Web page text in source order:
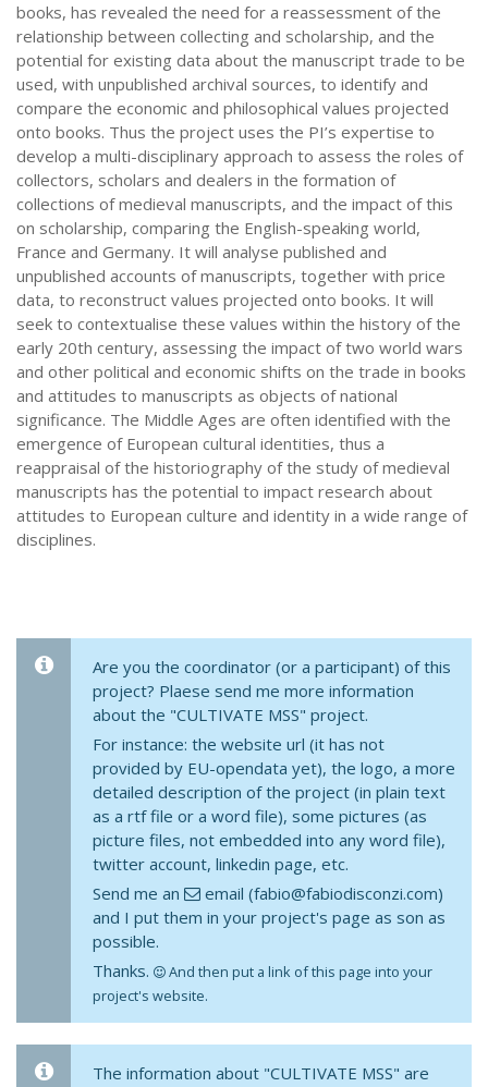
books, has revealed the need for a reassessment of the
relationship between collecting and scholarship, and the
potential for existing data about the manuscript trade to be
used, with unpublished archival sources, to identify and
compare the economic and philosophical values projected
onto books. Thus the project uses the PI’s expertise to
develop a multi-disciplinary approach to assess the roles of
collectors, scholars and dealers in the formation of
collections of medieval manuscripts, and the impact of this
on scholarship, comparing the English-speaking world,
France and Germany. It will analyse published and
unpublished accounts of manuscripts, together with price
data, to reconstruct values projected onto books. It will
seek to contextualise these values within the history of the
early 20th century, assessing the impact of two world wars
and other political and economic shifts on the trade in books
and attitudes to manuscripts as objects of national
significance. The Middle Ages are often identified with the
emergence of European cultural identities, thus a
reappraisal of the historiography of the study of medieval
manuscripts has the potential to impact research about
attitudes to European culture and identity in a wide range of
disciplines.
Are you the coordinator (or a participant) of this
project? Plaese send me more information
about the "CULTIVATE MSS" project.
For instance: the website url (it has not
provided by EU-opendata yet), the logo, a more
detailed description of the project (in plain text
as a rtf file or a word file), some pictures (as
picture files, not embedded into any word file),
twitter account, linkedin page, etc.
Send me an
email (fabio@fabiodisconzi.com)
and I put them in your project's page as son as
possible.
Thanks.
And then put a link of this page into your
project's website.
The information about "CULTIVATE MSS" are